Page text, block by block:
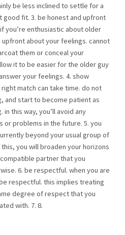
be less inclined to settle for a
good fit. 3. be honest and upfront
you’re enthusiastic about older
about your feelings. cannot
them or conceal your
it to be easier for the older guy
your feelings. 4. show
match can take time. do not
and start to become patient as
in this way, you’ll avoid any
problems in the future. 5. you
beyond your usual group of
you will broaden your horizons
partner that you
6. be respectful. when you are
respectful. this implies treating
degree of respect that you
with. 7. 8.